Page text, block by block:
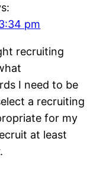
pm
recruiting
I need to be
a recruiting
for my
at least